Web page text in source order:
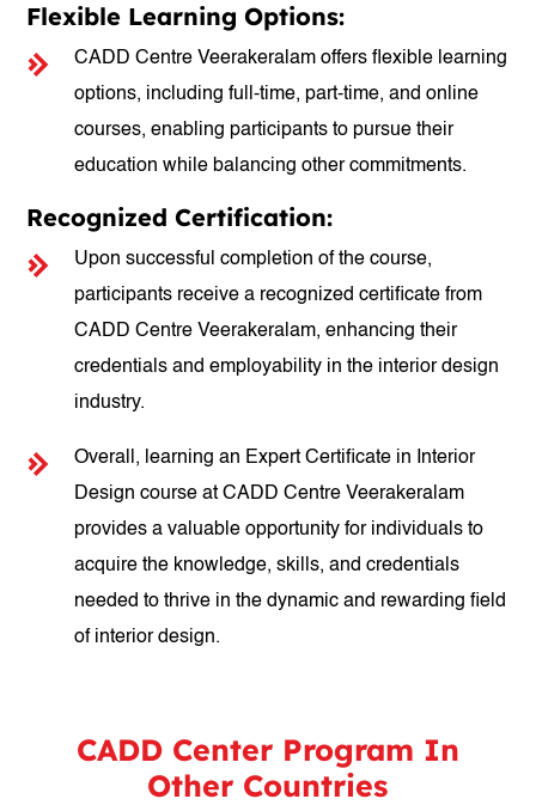
Flexible Learning Options:
CADD Centre Veerakeralam offers flexible learning
options, including full-time, part-time, and online
courses, enabling participants to pursue their
education while balancing other commitments.
Recognized Certification:
Upon successful completion of the course,
participants receive a recognized certificate from
CADD Centre Veerakeralam, enhancing their
credentials and employability in the interior design
industry.
Overall, learning an Expert Certificate in Interior
Design course at CADD Centre Veerakeralam
provides a valuable opportunity for individuals to
acquire the knowledge, skills, and credentials
needed to thrive in the dynamic and rewarding field
of interior design.
CADD Center Program In
Other Countries